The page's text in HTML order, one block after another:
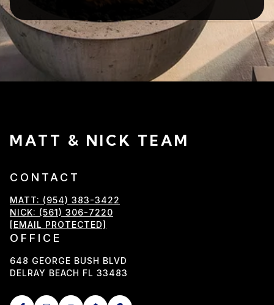
MATT & NICK TEAM
CONTACT
MATT: (954) 383-3422
NICK: (561) 306-7220
[EMAIL PROTECTED]
OFFICE
648 GEORGE BUSH BLVD
DELRAY BEACH FL 33483